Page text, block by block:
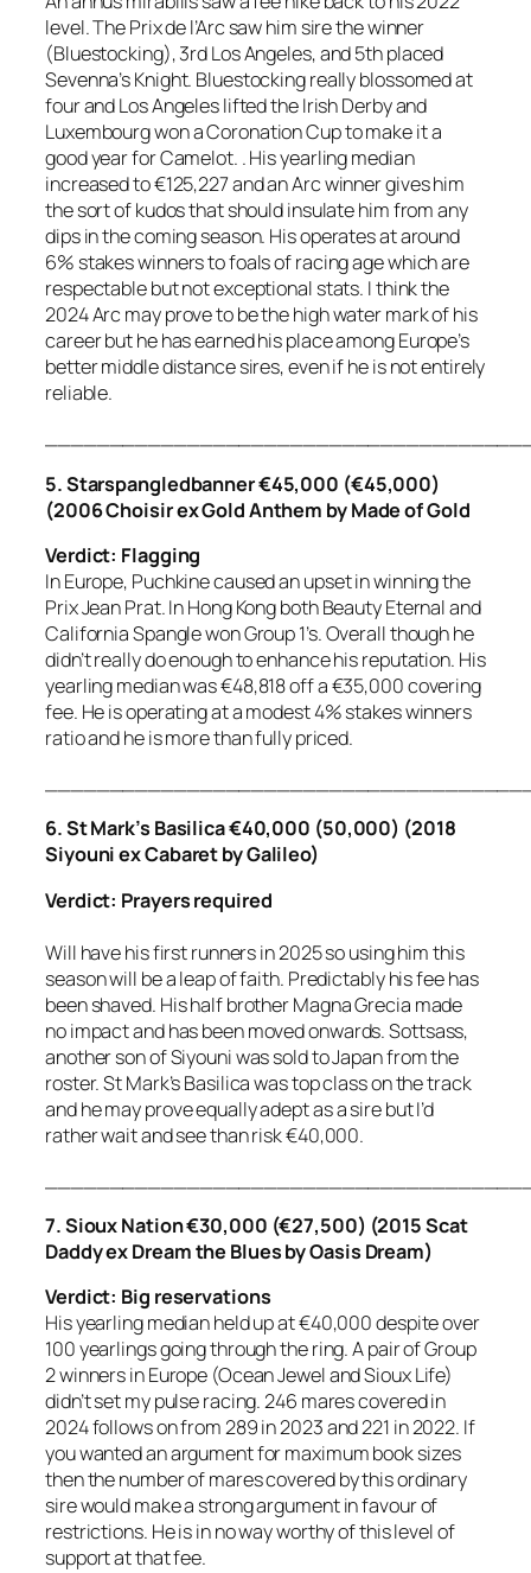
level. The Prix de l’Arc saw him sire the winner
(Bluestocking), 3rd Los Angeles, and 5th placed
Sevenna’s Knight. Bluestocking really blossomed at
four and Los Angeles lifted the Irish Derby and
Luxembourg won a Coronation Cup to make it a
good year for Camelot. . His yearling median
increased to €125,227 and an Arc winner gives him
the sort of kudos that should insulate him from any
dips in the coming season. His operates at around
6% stakes winners to foals of racing age which are
respectable but not exceptional stats. I think the
2024 Arc may prove to be the high water mark of his
career but he has earned his place among Europe’s
better middle distance sires, even if he is not entirely
reliable.
5. Starspangledbanner €45,000 (€45,000)
(2006 Choisir ex Gold Anthem by Made of Gold
Verdict: Flagging
In Europe, Puchkine caused an upset in winning the
Prix Jean Prat. In Hong Kong both Beauty Eternal and
California Spangle won Group 1’s. Overall though he
didn’t really do enough to enhance his reputation. His
yearling median was €48,818 off a €35,000 covering
fee. He is operating at a modest 4% stakes winners
ratio and he is more than fully priced.
6. St Mark’s Basilica €40,000 (50,000) (2018
Siyouni ex Cabaret by Galileo)
Verdict: Prayers required
Will have his first runners in 2025 so using him this
season will be a leap of faith. Predictably his fee has
been shaved. His half brother Magna Grecia made
no impact and has been moved onwards. Sottsass,
another son of Siyouni was sold to Japan from the
roster. St Mark’s Basilica was top class on the track
and he may prove equally adept as a sire but I’d
rather wait and see than risk €40,000.
7. Sioux Nation €30,000 (€27,500) (2015 Scat
Daddy ex Dream the Blues by Oasis Dream)
Verdict: Big reservations
His yearling median held up at €40,000 despite over
100 yearlings going through the ring. A pair of Group
2 winners in Europe (Ocean Jewel and Sioux Life)
didn’t set my pulse racing. 246 mares covered in
2024 follows on from 289 in 2023 and 221 in 2022. If
you wanted an argument for maximum book sizes
then the number of mares covered by this ordinary
sire would make a strong argument in favour of
restrictions. He is in no way worthy of this level of
support at that fee.